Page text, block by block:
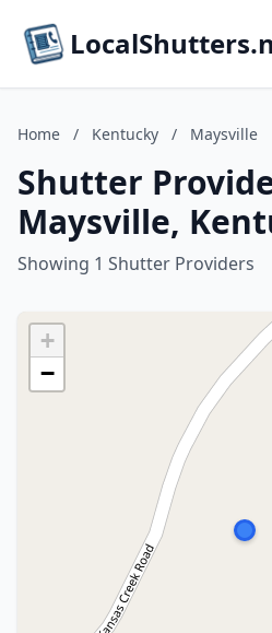
Home / Kentucky / Maysville
Shutter
Maysville,
Showing 1 Shutter Providers
+
−